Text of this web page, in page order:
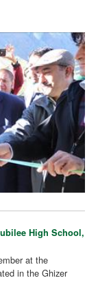
High School,
at the
in the Ghizer